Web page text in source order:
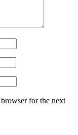
for the next